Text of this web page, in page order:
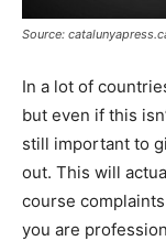
Source:
In a lot of
but even if this
still important to
out. This will
course
you are